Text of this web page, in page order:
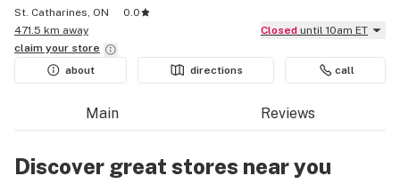
St. Catharines, ON
0.0
471.5 km away
Closed until 10am ET
claim your store
about
directions call
Main Reviews
Discover great stores near you